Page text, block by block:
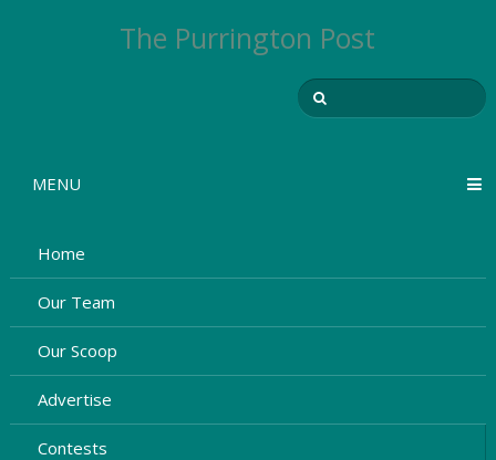
The Purrington Post
MENU
Home
Our Team
Our Scoop
Advertise
Contests